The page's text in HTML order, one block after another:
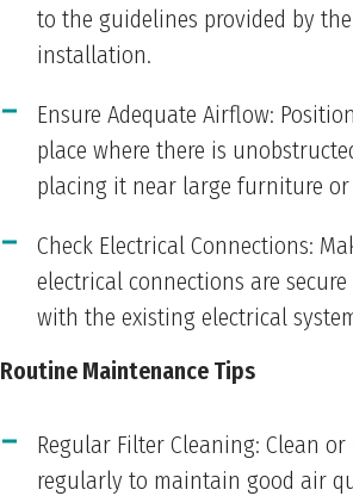
to the guidelines provided by
installation.
Ensure Adequate Airflow:
place where there is
placing it near large furniture
Check Electrical Connections:
electrical connections are
with the existing electrical
Routine Maintenance Tips
Regular Filter Cleaning: Clean
regularly to maintain good air